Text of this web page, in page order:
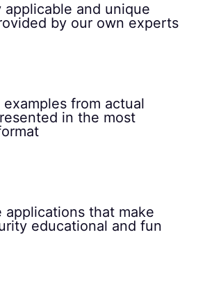
applicable and unique
by our own experts
from actual
in the most
applications that make
educational and fun